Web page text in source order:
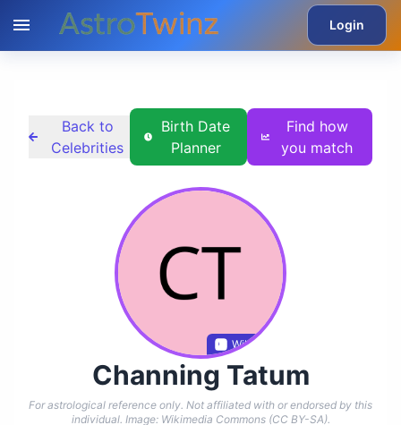
Login
Back to
Celebrities
Birth Date
Planner
Find how
you match
Wikidata
Channing Tatum
For astrological reference only. Not affiliated with or endorsed by this
individual. Image: Wikimedia Commons (CC BY-SA).